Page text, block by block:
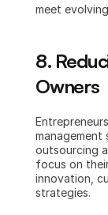
meet
8.
Owners
management
outsourcing
focus on
innovation,
strategies.